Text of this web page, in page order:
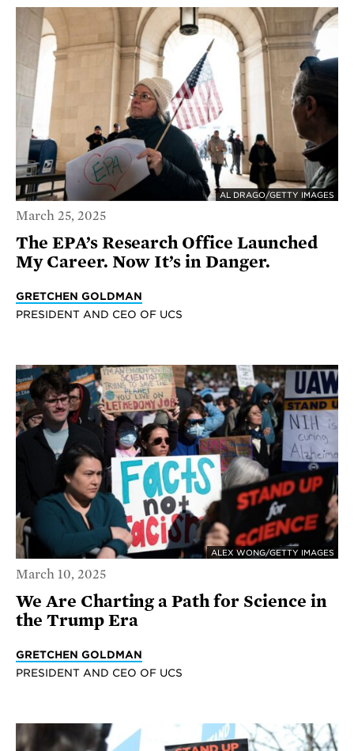
AL DRAGO/GETTY IMAGES
March 25, 2025
The EPA’s Research Office Launched
My Career. Now It’s in Danger.
GRETCHEN GOLDMAN
PRESIDENT AND CEO OF UCS
ALEX WONG/GETTY IMAGES
March 10, 2025
We Are Charting a Path for Science in
the Trump Era
GRETCHEN GOLDMAN
PRESIDENT AND CEO OF UCS